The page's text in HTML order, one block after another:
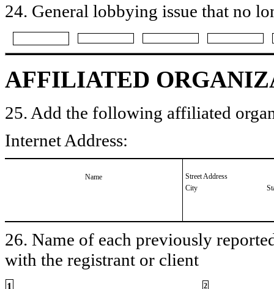
24. General lobbying issue that no
AFFILIATED
25. Add the following affiliated
Internet Address:
Name
Street Address
City
26. Name of each previously
with the registrant or client
1 2